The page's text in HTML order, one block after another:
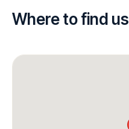
Where to find us